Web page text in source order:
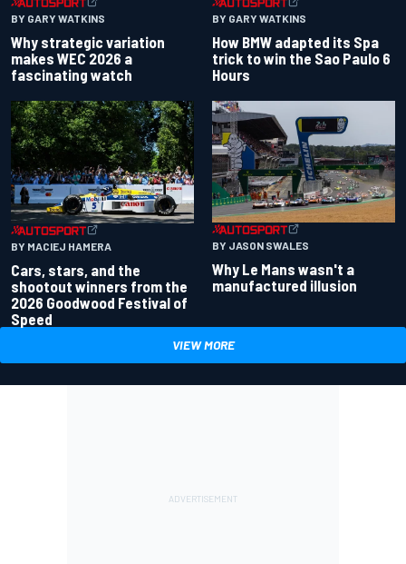
BY GARY WATKINS
Why strategic variation
makes WEC 2026 a
fascinating watch
BY GARY WATKINS
How BMW adapted its Spa
trick to win the Sao Paulo 6
Hours
BY MACIEJ HAMERA
Cars, stars, and the
shootout winners from the
2026 Goodwood Festival of
Speed
BY JASON SWALES
Why Le Mans wasn't a
manufactured illusion
VIEW MORE